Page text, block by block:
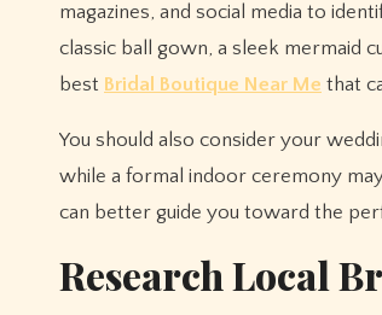
magazines, and social media to
classic ball gown, a sleek mermaid
best Bridal Boutique Near Me that
You should also consider your
while a formal indoor ceremony
can better guide you toward the
Research Local